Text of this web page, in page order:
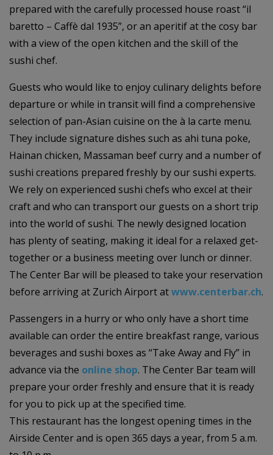
prepared with the carefully processed house roast “il
baretto – Caffè dal 1935”, or an aperitif at the cosy bar
with a view of the open kitchen and the skill of the
sushi chef.
Guests who would like to enjoy culinary delights before
departure or while in transit will find a comprehensive
selection of pan-Asian cuisine on the à la carte menu.
They include signature dishes such as ahi tuna poke,
Hainan chicken, Massaman beef curry and a number of
sushi creations prepared freshly by our sushi experts.
We rely on experienced sushi chefs who excel at their
craft and who can transport our guests on a short trip
into the world of sushi. The newly designed location
has plenty of seating, making it ideal for a relaxed get-
together or a business meeting over lunch or dinner.
The Center Bar will be pleased to take your reservation
before arriving at Zurich Airport atwww.centerbar.ch.
Passengers in a hurry or who only have a short time
available can order the entire breakfast range, various
beverages and sushi boxes as “Take Away and Fly” in
advance via the online shop. The Center Bar team will
prepare your order freshly and ensure that it is ready
for you to pick up at the specified time.
This restaurant has the longest opening times in the
Airside Center and is open 365 days a year, from 5 a.m.